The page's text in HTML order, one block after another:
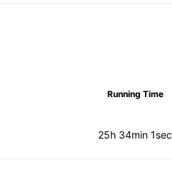
Running Time
25h 34min 1sec